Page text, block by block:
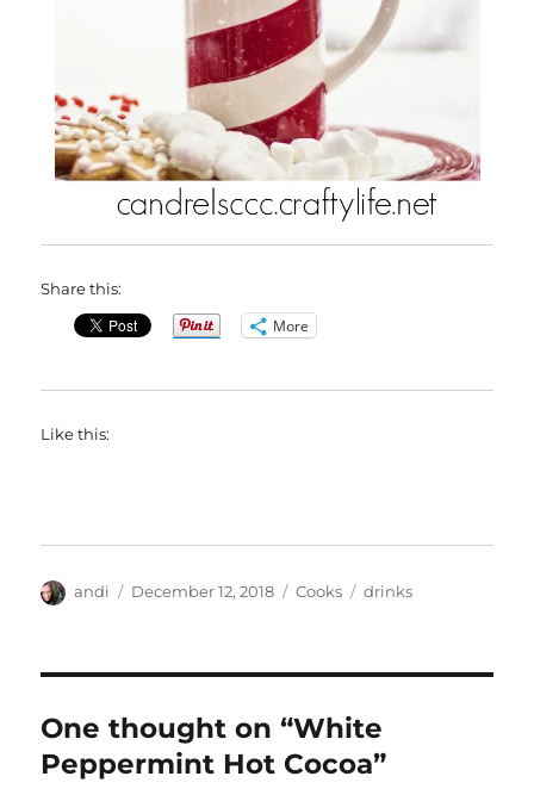
Share this:
More
Like this:
Author
andi
Posted
December 12, 2018 Categories
Cooks Tags
drinks
One thought on “White
Peppermint Hot Cocoa”